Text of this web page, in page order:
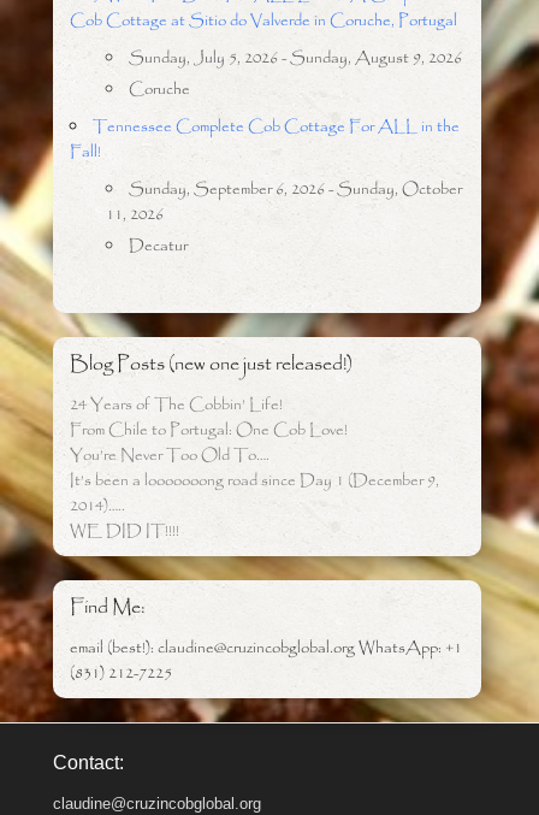
Cob Cottage at Sitio do Valverde in Coruche, Portugal
Sunday, July 5, 2026 - Sunday, August 9, 2026
Coruche
Tennessee Complete Cob Cottage For ALL in the
Fall!
Sunday, September 6, 2026 - Sunday, October
11, 2026
Decatur
Blog Posts (new one just released!)
24 Years of The Cobbin’ Life!
From Chile to Portugal: One Cob Love!
You’re Never Too Old To….
It’s been a looooooong road since Day 1 (December 9,
2014)…..
WE DID IT!!!!
Find Me:
email (best!): claudine@cruzincobglobal.org WhatsApp: +1
(831) 212-7225
Contact:
claudine@cruzincobglobal.org